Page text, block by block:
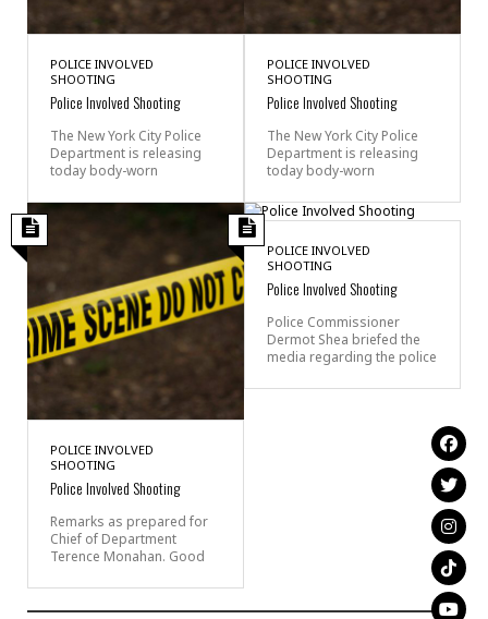
POLICE INVOLVED
SHOOTING
Police Involved Shooting
The New York City Police
Department is releasing
today body-worn
POLICE INVOLVED
SHOOTING
Police Involved Shooting
The New York City Police
Department is releasing
today body-worn
POLICE INVOLVED
SHOOTING
Police Involved Shooting
Remarks as prepared for
Chief of Department
Terence Monahan. Good
POLICE INVOLVED
SHOOTING
Police Involved Shooting
Police Commissioner
Dermot Shea briefed the
media regarding the police